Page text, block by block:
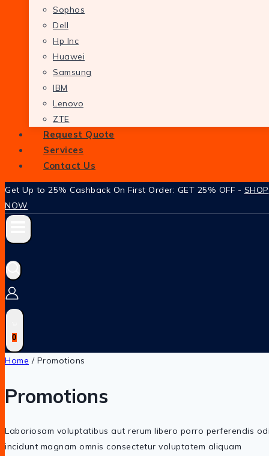
Sophos
Dell
Hp Inc
Huawei
Samsung
IBM
Lenovo
ZTE
Request Quote
Services
Contact Us
Get Up to 25% Cashback On First Order: GET 25% OFF - SHOP
NOW
0
Home / Promotions
Promotions
Laboriosam voluptatibus aut rerum libero porro perferendis
incidunt magnam omnis consectetur voluptatem aliquam